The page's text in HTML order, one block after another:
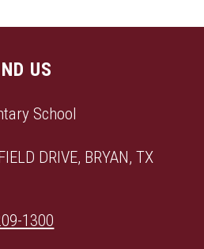
US
School
DRIVE, BRYAN, TX
1300